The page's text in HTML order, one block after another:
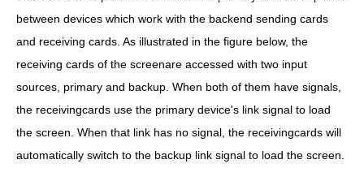
between devices which work with the backend sending cards
and receiving cards. As illustrated in the figure below, the
receiving cards of the screenare accessed with two input
sources, primary and backup. When both of them have signals,
the receivingcards use the primary device's link signal to load
the screen. When that link has no signal, the receivingcards will
automatically switch to the backup link signal to load the screen.